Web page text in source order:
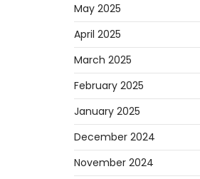
May 2025
April 2025
March 2025
February 2025
January 2025
December 2024
November 2024